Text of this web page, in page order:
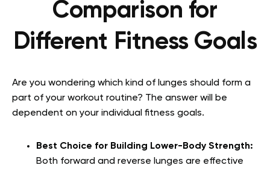
Comparison for
Different Fitness Goals
Are you wondering which kind of lunges should form a
part of your workout routine? The answer will be
dependent on your individual fitness goals.
Best Choice for Building Lower-Body Strength:
Both forward and reverse lunges are effective